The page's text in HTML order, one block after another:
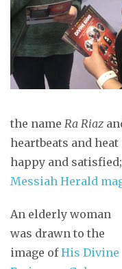
the name Ra Riaz
heartbeats and
happy and
Messiah Herald
An elderly woman
was drawn to the
image ofHis Divine